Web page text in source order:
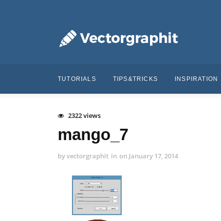
TUTORIALS TIPS&TRICKS INSPIRATION
2322 views
mango_7
byvectorgraphit in on January 17, 2014